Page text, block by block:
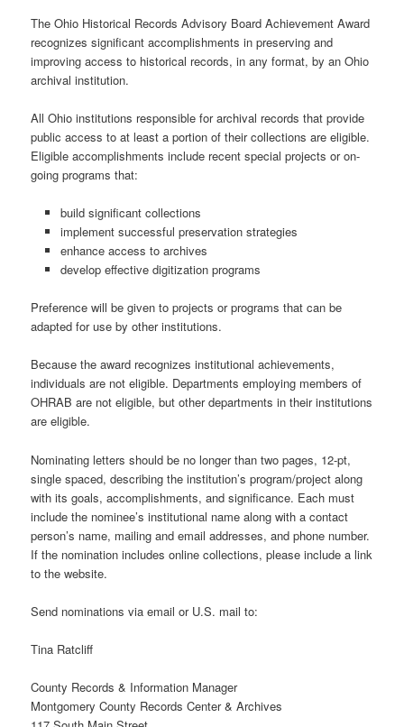
The Ohio Historical Records Advisory Board Achievement Award
recognizes significant accomplishments in preserving and
improving access to historical records, in any format, by an Ohio
archival institution.
All Ohio institutions responsible for archival records that provide
public access to at least a portion of their collections are eligible.
Eligible accomplishments include recent special projects or on-
going programs that:
build significant collections
implement successful preservation strategies
enhance access to archives
develop effective digitization programs
Preference will be given to projects or programs that can be
adapted for use by other institutions.
Because the award recognizes institutional achievements,
individuals are not eligible. Departments employing members of
OHRAB are not eligible, but other departments in their institutions
are eligible.
Nominating letters should be no longer than two pages, 12-pt,
single spaced, describing the institution’s program/project along
with its goals, accomplishments, and significance. Each must
include the nominee’s institutional name along with a contact
person’s name, mailing and email addresses, and phone number.
If the nomination includes online collections, please include a link
to the website.
Send nominations via email or U.S. mail to:
Tina Ratcliff
County Records & Information Manager
Montgomery County Records Center & Archives